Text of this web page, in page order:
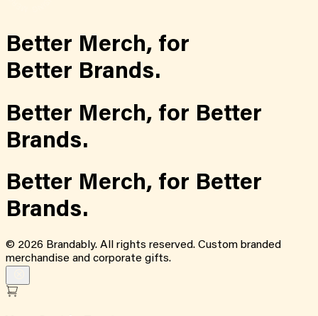
Better Merch, for
Better Brands.
Better Merch, for Better
Brands.
Better Merch, for Better
Brands.
© 2026 Brandably. All rights reserved. Custom branded
merchandise and corporate gifts.